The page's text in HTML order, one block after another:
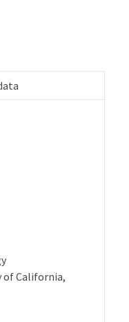
of California,